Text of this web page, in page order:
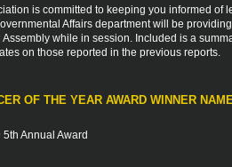
is committed to keeping you informed of
Affairs department will be
while in session. Included is a
on those reported in the previous reports.
OF THE YEAR AWARD WINNER
Annual Award